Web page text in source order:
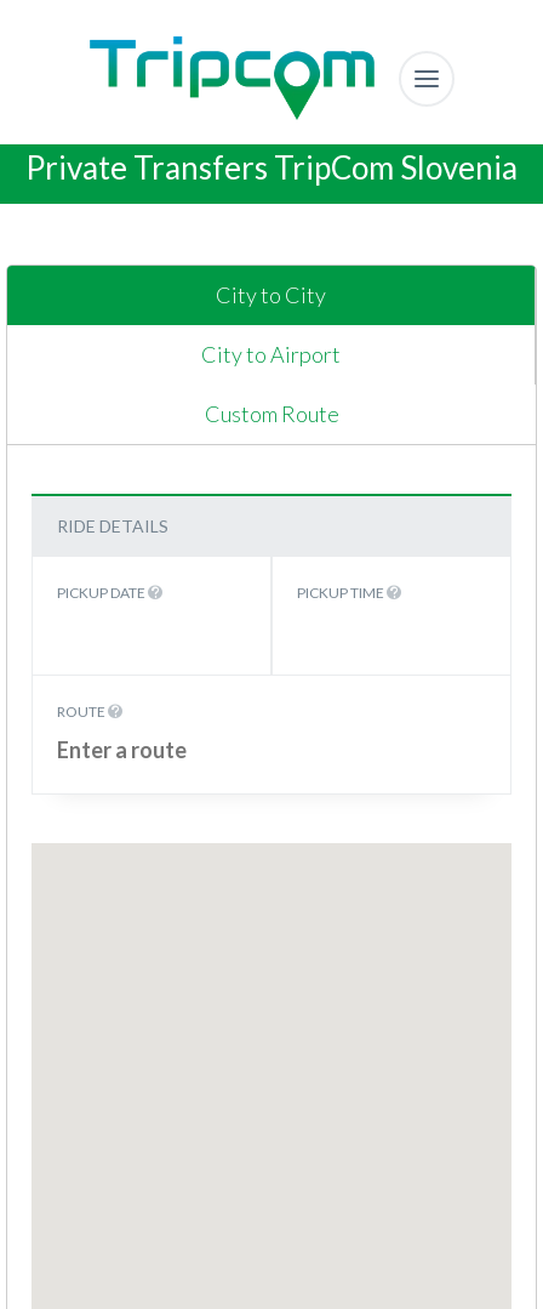
Private Transfers TripCom Slovenia
City to City
City to Airport
Custom Route
RIDE DETAILS
PICKUP DATE PICKUP TIME
ROUTE